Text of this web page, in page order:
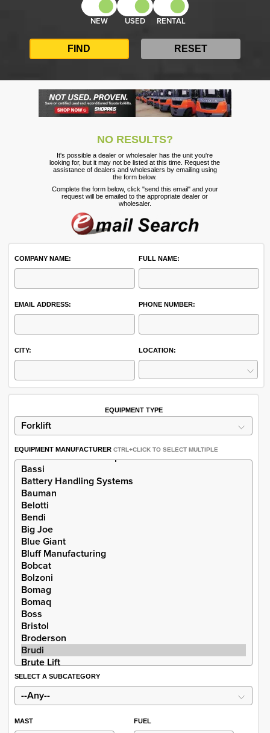
NEW USED RENTAL
NO RESULTS?
It's possible a dealer or wholesaler has the unit you're
looking for, but it may not be listed at this time. Request the
assistance of dealers and wholesalers by emailing using
the form below.
Complete the form below, click "send this email" and your
request will be emailed to the appropriate dealer or
wholesaler.
COMPANY NAME:
EMAIL ADDRESS:
CITY:
FULL NAME:
PHONE NUMBER:
LOCATION:
EQUIPMENT TYPE
EQUIPMENT MANUFACTURERCTRL+CLICK TO SELECT MULTIPLE
SELECT A SUBCATEGORY
MAST FUEL